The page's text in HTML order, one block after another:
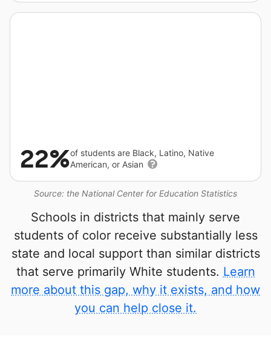
Source: the National Center for Education Statistics
22%of students are Black, Latino, Native
American, or Asian
Schools in districts that mainly serve
students of color receive substantially less
state and local support than similar districts
that serve primarily White students. Learn
more about this gap, why it exists, and how
you can help close it.